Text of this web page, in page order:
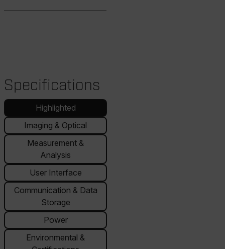
Specifications
Highlighted
Imaging & Optical
Measurement &
Analysis
User Interface
Communication & Data
Storage
Power
Environmental &